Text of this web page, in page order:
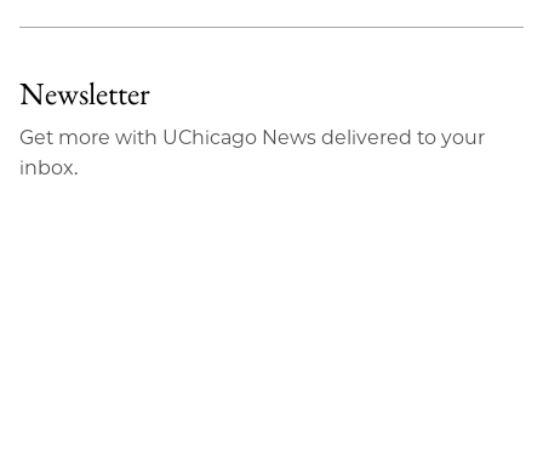
Newsletter
Get more with UChicago News delivered to your
inbox.